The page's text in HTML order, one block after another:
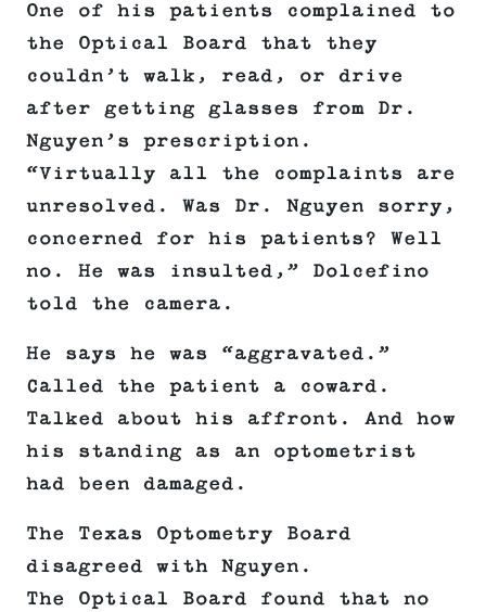
One of his patients complained to
the Optical Board that they
couldn’t walk, read, or drive
after getting glasses from Dr.
Nguyen’s prescription.
“Virtually all the complaints are
unresolved. Was Dr. Nguyen sorry,
concerned for his patients? Well
no. He was insulted,” Dolcefino
told the camera.
He says he was “aggravated.”
Called the patient a coward.
Talked about his affront. And how
his standing as an optometrist
had been damaged.
The Texas Optometry Board
disagreed with Nguyen.
The Optical Board found that no